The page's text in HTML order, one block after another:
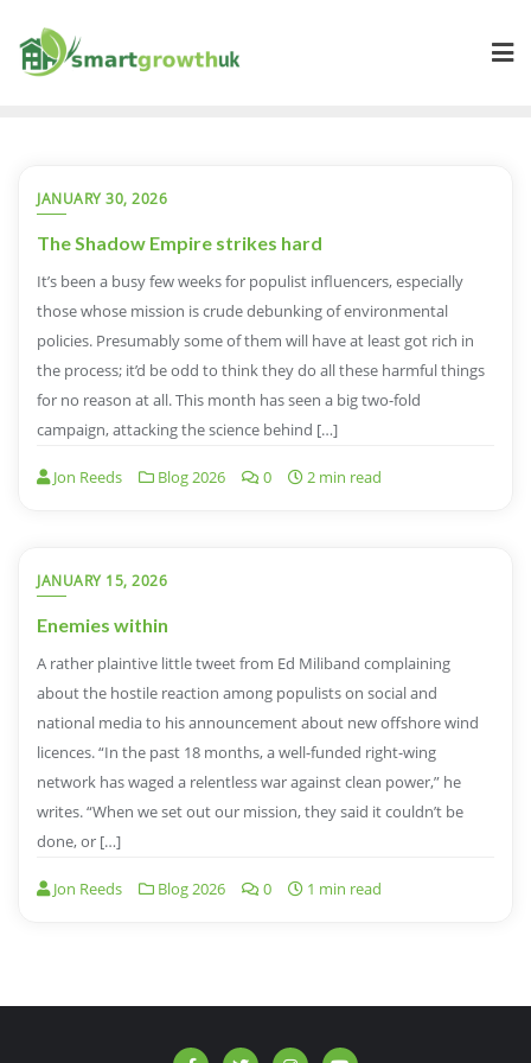
content
JANUARY 30, 2026
The Shadow Empire strikes hard
It’s been a busy few weeks for populist influencers, especially
those whose mission is crude debunking of environmental
policies. Presumably some of them will have at least got rich in
the process; it’d be odd to think they do all these harmful things
for no reason at all. This month has seen a big two-fold
campaign, attacking the science behind […]
Jon Reeds Blog 2026 0 2 min read
JANUARY 15, 2026
Enemies within
A rather plaintive little tweet from Ed Miliband complaining
about the hostile reaction among populists on social and
national media to his announcement about new offshore wind
licences. “In the past 18 months, a well-funded right-wing
network has waged a relentless war against clean power,” he
writes. “When we set out our mission, they said it couldn’t be
done, or […]
Jon Reeds Blog 2026 0 1 min read